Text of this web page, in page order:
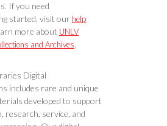
If you need
started, visit our help
more about UNLV
and Archives.
Digital
includes rare and unique
developed to support
research, service, and